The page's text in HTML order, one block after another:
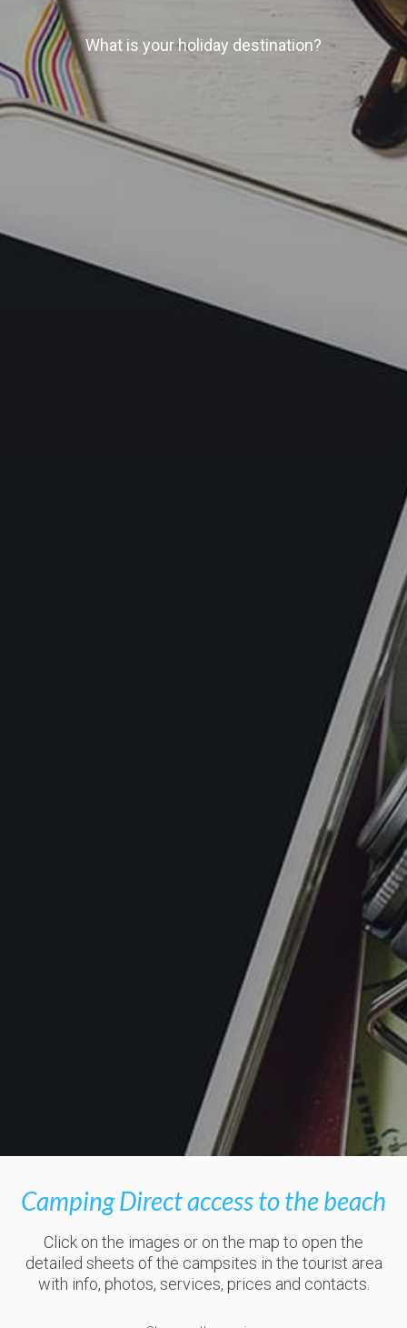
What is your holiday destination?
Camping Direct access to the beach
Click on the images or on the map to open the
detailed sheets of the campsites in the tourist area
with info, photos, services, prices and contacts.